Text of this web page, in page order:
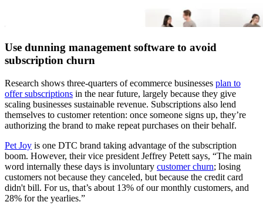
Use dunning management software to avoid
subscription churn
Research shows three-quarters of ecommerce businesses plan to
offer subscriptions in the near future, largely because they give
scaling businesses sustainable revenue. Subscriptions also lend
themselves to customer retention: once someone signs up, they’re
authorizing the brand to make repeat purchases on their behalf.
Pet Joy is one DTC brand taking advantage of the subscription
boom. However, their vice president Jeffrey Petett says, “The main
word internally these days is involuntary customer churn; losing
customers not because they canceled, but because the credit card
didn't bill. For us, that’s about 13% of our monthly customers, and
28% for the yearlies.”